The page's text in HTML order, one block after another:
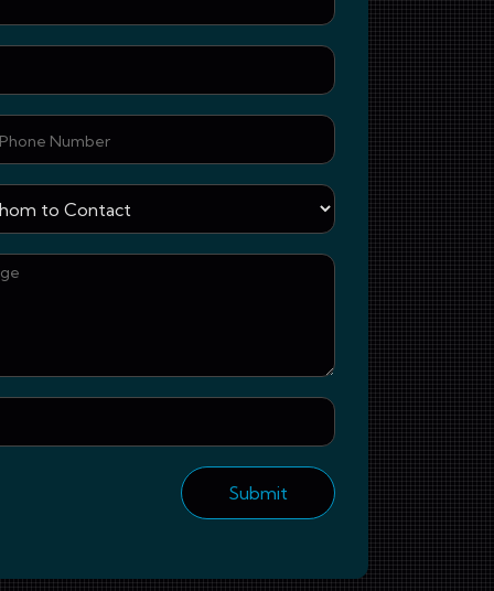
Email
Phone Number
Whom to Contact
Your Message
Upload document
Submit